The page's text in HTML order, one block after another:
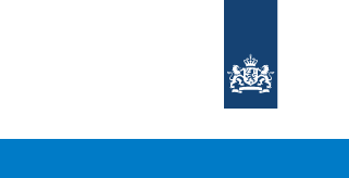
homepage